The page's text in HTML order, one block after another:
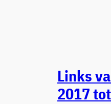
Links
2017